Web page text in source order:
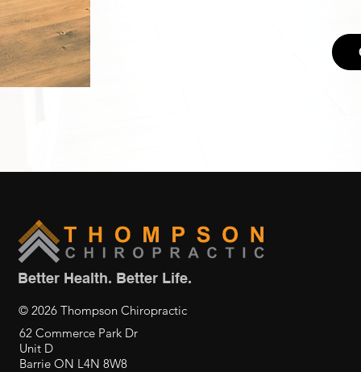
Better Health. Better Life.
© 2026 Thompson Chiropractic
62 Commerce Park Dr
Unit D
Barrie ON L4N 8W8